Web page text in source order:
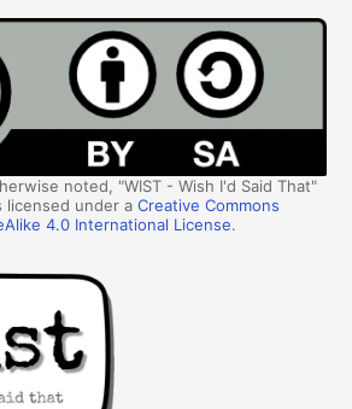
noted, "WIST - Wish I'd Said That"
licensed under aCreative Commons
4.0 International License.